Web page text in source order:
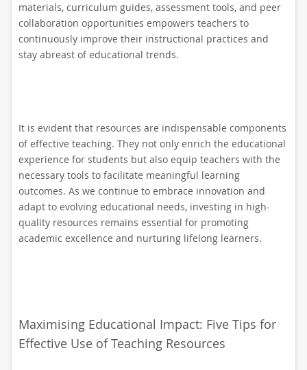
materials, curriculum guides, assessment tools, and peer
collaboration opportunities empowers teachers to
continuously improve their instructional practices and
stay abreast of educational trends.
It is evident that resources are indispensable components
of effective teaching. They not only enrich the educational
experience for students but also equip teachers with the
necessary tools to facilitate meaningful learning
outcomes. As we continue to embrace innovation and
adapt to evolving educational needs, investing in high-
quality resources remains essential for promoting
academic excellence and nurturing lifelong learners.
Maximising Educational Impact: Five Tips for
Effective Use of Teaching Resources